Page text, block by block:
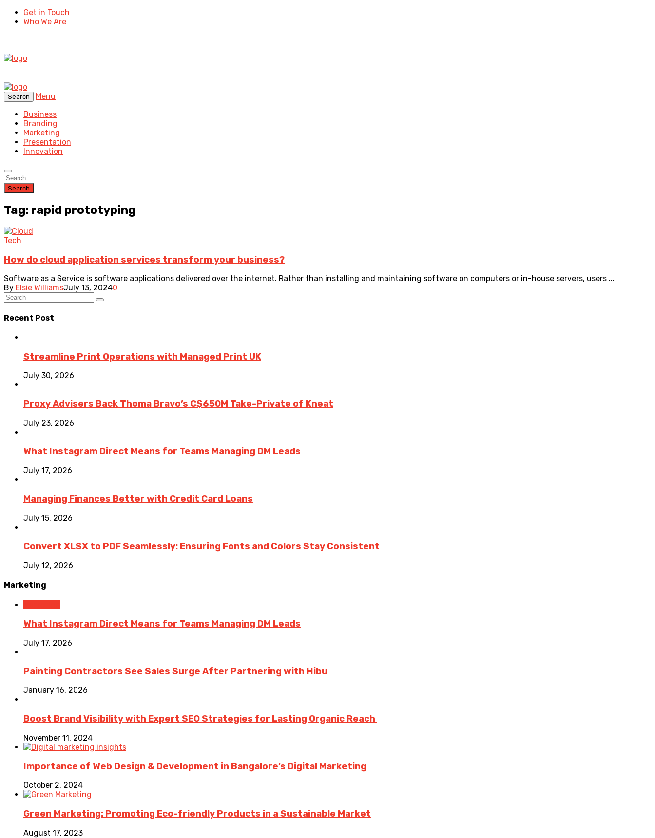
Get in Touch
Who We Are
Search
Menu
Business
Branding
Marketing
Presentation
Innovation
Search
Tag: rapid prototyping
Tech
How do cloud application services transform your business?
Software as a Service is software applications delivered over the internet. Rather than installing and maintaining software on computers or in-house servers, users ...
By Elsie WilliamsJuly 13, 20240
Recent Post
Streamline Print Operations with Managed Print UK
July 30, 2026
Proxy Advisers Back Thoma Bravo’s C$650M Take-Private of Kneat
July 23, 2026
What Instagram Direct Means for Teams Managing DM Leads
July 17, 2026
Managing Finances Better with Credit Card Loans
July 15, 2026
Convert XLSX to PDF Seamlessly: Ensuring Fonts and Colors Stay Consistent
July 12, 2026
Marketing
What Instagram Direct Means for Teams Managing DM Leads
July 17, 2026
Painting Contractors See Sales Surge After Partnering with Hibu
January 16, 2026
Boost Brand Visibility with Expert SEO Strategies for Lasting Organic Reach
November 11, 2024
Importance of Web Design & Development in Bangalore’s Digital Marketing
October 2, 2024
Green Marketing: Promoting Eco-friendly Products in a Sustainable Market
August 17, 2023